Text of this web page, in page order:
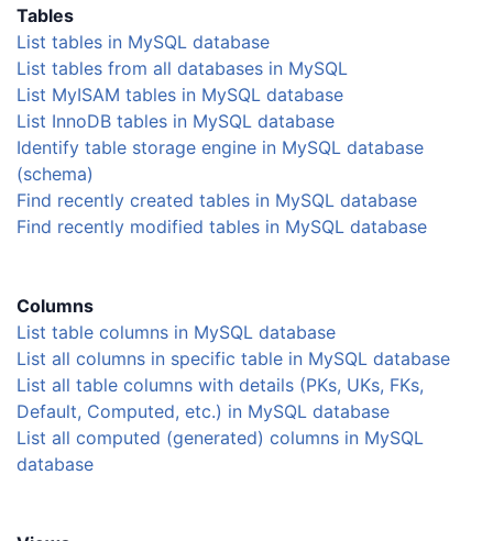
Tables
List tables in MySQL database
List tables from all databases in MySQL
List MyISAM tables in MySQL database
List InnoDB tables in MySQL database
Identify table storage engine in MySQL database
(schema)
Find recently created tables in MySQL database
Find recently modified tables in MySQL database
Columns
List table columns in MySQL database
List all columns in specific table in MySQL database
List all table columns with details (PKs, UKs, FKs,
Default, Computed, etc.) in MySQL database
List all computed (generated) columns in MySQL
database